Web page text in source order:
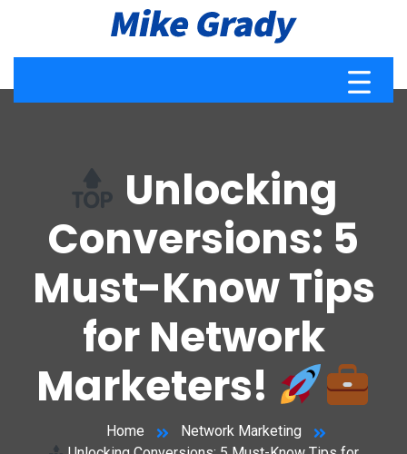
Unlocking
Conversions: 5
Must-Know Tips
for Network
Marketers!
Home
Network Marketing